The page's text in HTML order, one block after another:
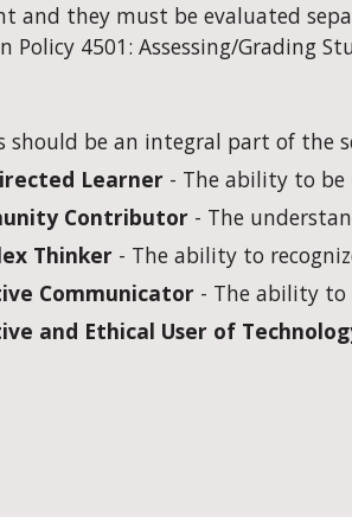
and they must be evaluated
Policy 4501: Assessing/Grading
should be an integral part of the
Learner - The ability to be
Contributor - The
Thinker - The ability to
Communicator - The ability to
and Ethical User of